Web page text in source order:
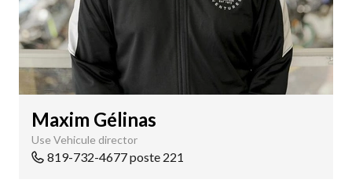
Maxim Gélinas
Use Vehicule director
819-732-4677 poste 221